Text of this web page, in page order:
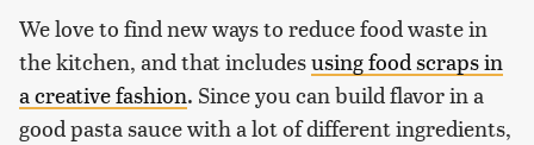
We love to find new ways to reduce food waste in
the kitchen, and that includesusing food scraps in
a creative fashion. Since you can build flavor in a
good pasta sauce with a lot of different ingredients,